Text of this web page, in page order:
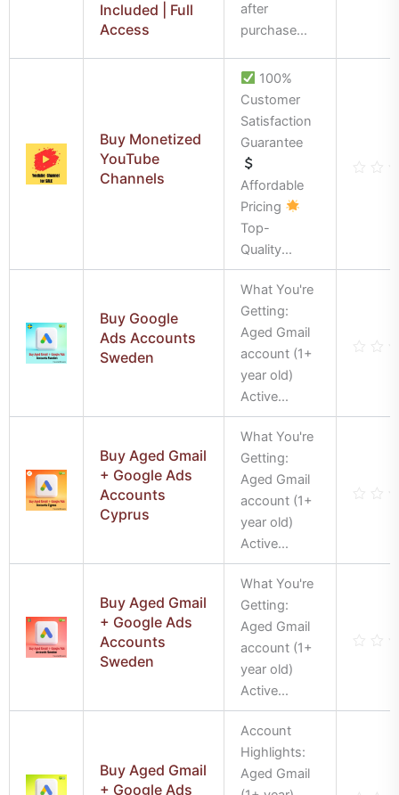
Included | Full
Access
after
purchase...
Buy Monetized
YouTube
Channels
100%
Customer
Satisfaction
Guarantee
Affordable
Pricing
Top-
Quality...
Buy Google
Ads Accounts
Sweden
What You're
Getting:
Aged Gmail
account (1+
year old)
Active...
5
Buy Aged Gmail
+ Google Ads
Accounts
Cyprus
What You're
Getting:
Aged Gmail
account (1+
year old)
Active...
5
Buy Aged Gmail
+ Google Ads
Accounts
Sweden
What You're
Getting:
Aged Gmail
account (1+
year old)
Active...
5
Buy Aged Gmail
+ Google Ads
Account
Highlights:
Aged Gmail